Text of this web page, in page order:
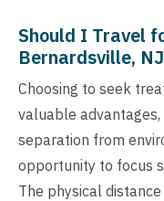
Should I Travel
Bernardsville,
Choosing to seek
valuable
separation from
opportunity to focus
The physical